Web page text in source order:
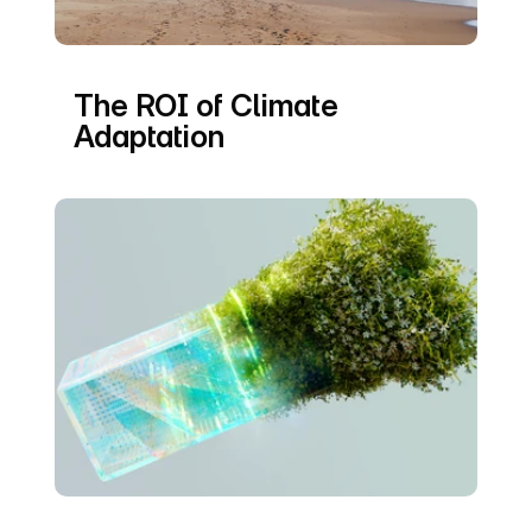
The ROI of Climate
Adaptation